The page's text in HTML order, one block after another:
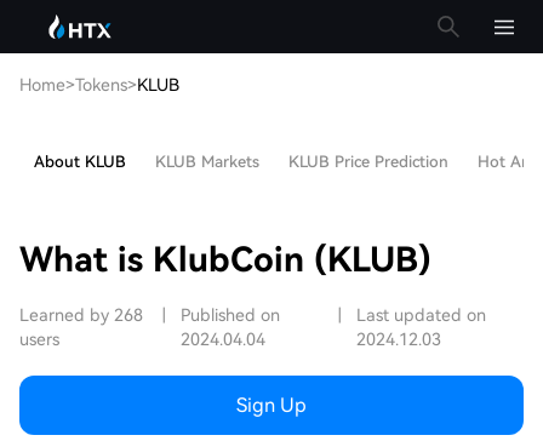
Home>Tokens>KLUB
About KLUB KLUB Markets KLUB Price Prediction Hot
What is KlubCoin (KLUB)
Learned by 268
users
Published on
2024.04.04
Last updated on
2024.12.03
Sign Up